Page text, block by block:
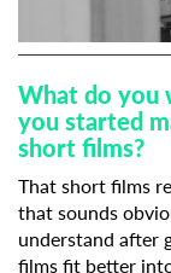
What do you
you started
short films?
That short films
that sounds
understand after
films fit better